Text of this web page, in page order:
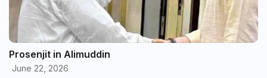
Prosenjit in Alimuddin
June 22, 2026